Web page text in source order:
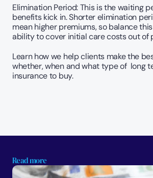
Elimination Period: This is the waiting
benefits kick in. Shorter elimination
mean higher premiums, so balance
ability to cover initial care costs out of
Learn how we help clients make the
whether, when and what type of  long
insurance to buy.
Read more